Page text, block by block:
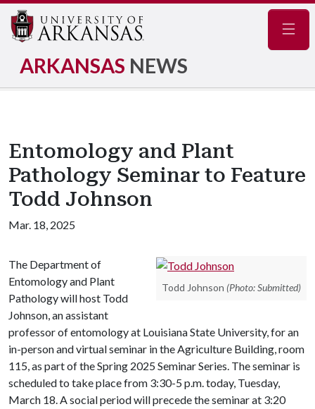
ARKANSAS NEWS
Entomology and Plant
Pathology Seminar to Feature
Todd Johnson
Mar. 18, 2025
Todd Johnson (Photo: Submitted)
The Department of
Entomology and Plant
Pathology will host Todd
Johnson, an assistant
professor of entomology at Louisiana State University, for an
in-person and virtual seminar in the Agriculture Building, room
115, as part of the Spring 2025 Seminar Series. The seminar is
scheduled to take place from 3:30-5 p.m. today, Tuesday,
March 18. A social period will precede the seminar at 3:20